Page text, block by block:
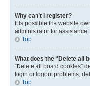
Why can’t I register?
It is possible the website
administrator for assistance.
Top
What does the “Delete all
“Delete all board cookies”
login or logout problems,
Top